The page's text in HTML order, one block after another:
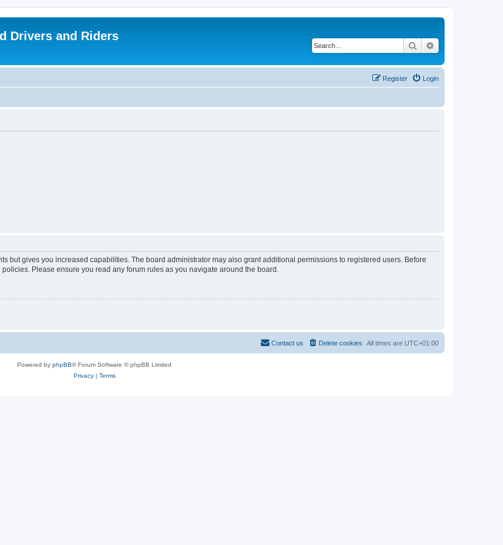
Drivers and Riders
Search
Login
Register
but gives you increased capabilities. The board administrator may also grant additional permissions to registered users. Before
Please ensure you read any forum rules as you navigate around the board.
All times are UTC+01:00
Delete cookies
Contact us
Powered by phpBB® Forum Software © phpBB Limited
Privacy| Terms